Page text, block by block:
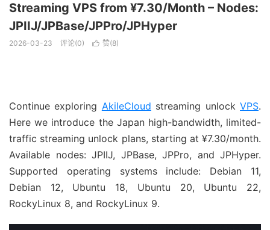
Streaming VPS from ¥7.30/Month – Nodes:
JPIIJ/JPBase/JPPro/JPHyper
2026-03-23 评论(0)  赞(8)
Continue exploring AkileCloud streaming unlockVPS.
Here we introduce the Japan high-bandwidth, limited-
traffic streaming unlock plans, starting at ¥7.30/month.
Available nodes: JPIIJ, JPBase, JPPro, and JPHyper.
Supported operating systems include: Debian 11,
Debian 12, Ubuntu 18, Ubuntu 20, Ubuntu 22,
RockyLinux 8, and RockyLinux 9.